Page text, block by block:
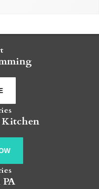
Kitchen